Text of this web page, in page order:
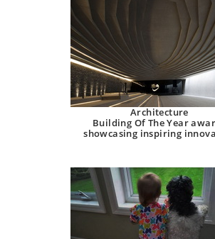
Architecture
Building Of The Year
showcasing inspiring